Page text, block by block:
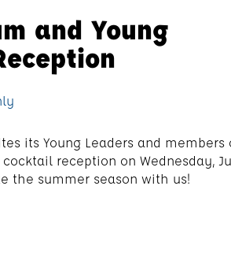
and Young
its Young Leaders and members
reception on Wednesday,
the summer season with us!